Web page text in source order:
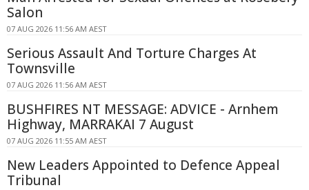
Salon
07 AUG 2026 11:56 AM AEST
Serious Assault And Torture Charges At
Townsville
07 AUG 2026 11:56 AM AEST
BUSHFIRES NT MESSAGE: ADVICE - Arnhem
Highway, MARRAKAI 7 August
07 AUG 2026 11:55 AM AEST
New Leaders Appointed to Defence Appeal
Tribunal